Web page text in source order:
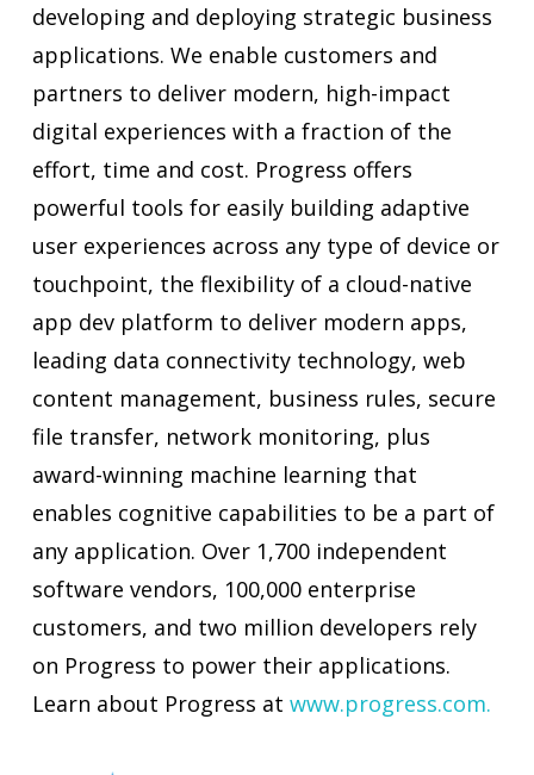
developing and deploying strategic business
applications. We enable customers and
partners to deliver modern, high-impact
digital experiences with a fraction of the
effort, time and cost. Progress offers
powerful tools for easily building adaptive
user experiences across any type of device or
touchpoint, the flexibility of a cloud-native
app dev platform to deliver modern apps,
leading data connectivity technology, web
content management, business rules, secure
file transfer, network monitoring, plus
award-winning machine learning that
enables cognitive capabilities to be a part of
any application. Over 1,700 independent
software vendors, 100,000 enterprise
customers, and two million developers rely
on Progress to power their applications.
Learn about Progress atwww.progress.com.